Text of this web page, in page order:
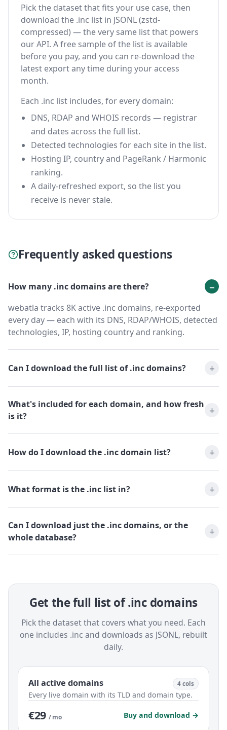
Pick the dataset that fits your use case, then
download the .inc list in JSONL (zstd-
compressed) — the very same list that powers
our API. A free sample of the list is available
before you pay, and you can re-download the
latest export any time during your access
month.
Each .inc list includes, for every domain:
DNS, RDAP and WHOIS records — registrar
and dates across the full list.
Detected technologies for each site in the list.
Hosting IP, country and PageRank / Harmonic
ranking.
A daily-refreshed export, so the list you
receive is never stale.
Frequently asked questions
How many .inc domains are there?
webatla tracks 8K active .inc domains, re-exported
every day — each with its DNS, RDAP/WHOIS, detected
technologies, IP, hosting country and ranking.
Can I download the full list of .inc domains?
What's included for each domain, and how fresh
is it?
How do I download the .inc domain list?
What format is the .inc list in?
Can I download just the .inc domains, or the
whole database?
Get the full list of .inc domains
Pick the dataset that covers what you need. Each
one includes .inc and downloads as JSONL, rebuilt
daily.
All active domains 4 cols
Every live domain with its TLD and domain type.
€29 / mo Buy and download →